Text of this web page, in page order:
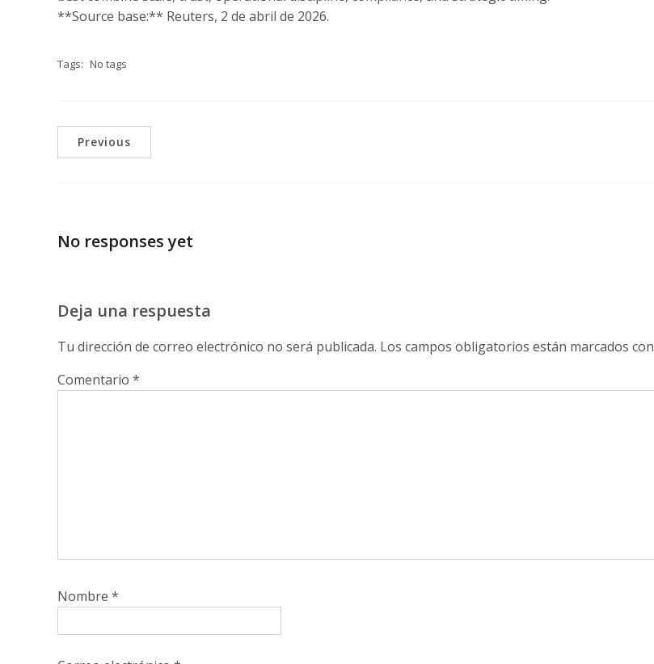
**Source base:** Reuters, 2 de abril de 2026.
Tags: No tags
Previous
No responses yet
Deja una respuesta
Tu dirección de correo electrónico no será publicada. Los campos obligatorios están marcados con
Comentario *
Nombre *